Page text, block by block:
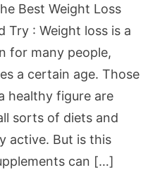
Best Weight Loss
Try : Weight loss is a
for many people,
a certain age. Those
healthy figure are
sorts of diets and
active. But is this
can […]